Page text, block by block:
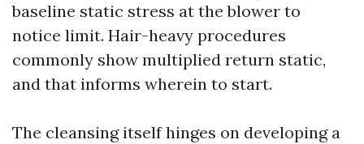
baseline static stress at the blower to
notice limit. Hair-heavy procedures
commonly show multiplied return static,
and that informs wherein to start.
The cleansing itself hinges on developing a